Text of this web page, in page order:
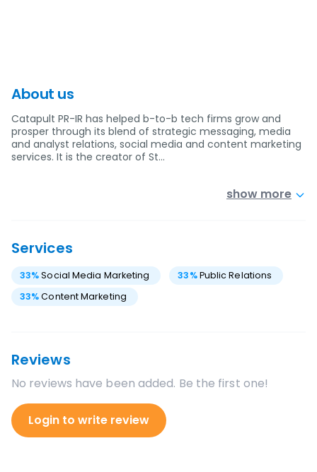
About us
Catapult PR-IR has helped b-to-b tech firms grow and
prosper through its blend of strategic messaging, media
and analyst relations, social media and content marketing
services. It is the creator of St…
show more
Services
33%Social Media Marketing 33%Public Relations
33%Content Marketing
Reviews
No reviews have been added. Be the first one!
Login to write review